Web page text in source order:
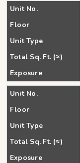
Unit No.
Floor
Unit Type
Total Sq. Ft. (≈)
Exposure
Unit No.
Floor
Unit Type
Total Sq. Ft. (≈)
Exposure